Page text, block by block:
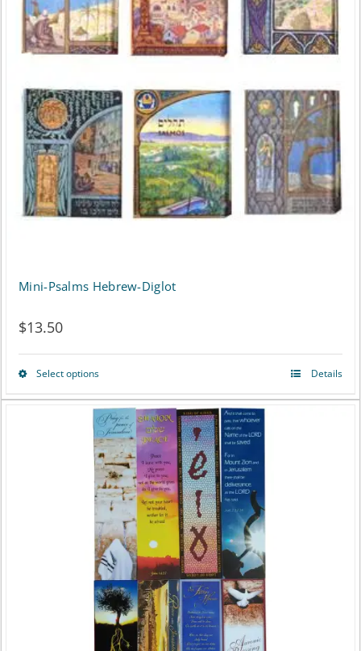
Mini-Psalms Hebrew-Diglot
$13.50
Select optionsThis
product
has
multiple
variants.
The
options
may
be
chosen
Details